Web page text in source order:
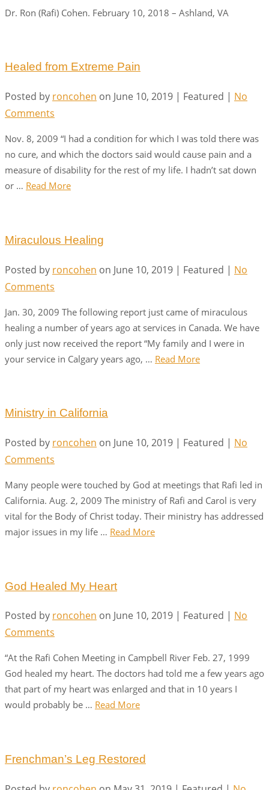
Dr. Ron (Rafi) Cohen. February 10, 2018 – Ashland, VA
Healed from Extreme Pain
Posted by roncohen on June 10, 2019 | Featured | No
Comments
Nov. 8, 2009 “I had a condition for which I was told there was
no cure, and which the doctors said would cause pain and a
measure of disability for the rest of my life. I hadn’t sat down
or … Read More
Miraculous Healing
Posted by roncohen on June 10, 2019 | Featured | No
Comments
Jan. 30, 2009 The following report just came of miraculous
healing a number of years ago at services in Canada. We have
only just now received the report “My family and I were in
your service in Calgary years ago, … Read More
Ministry in California
Posted by roncohen on June 10, 2019 | Featured | No
Comments
Many people were touched by God at meetings that Rafi led in
California. Aug. 2, 2009 The ministry of Rafi and Carol is very
vital for the Body of Christ today. Their ministry has addressed
major issues in my life … Read More
God Healed My Heart
Posted by roncohen on June 10, 2019 | Featured | No
Comments
“At the Rafi Cohen Meeting in Campbell River Feb. 27, 1999
God healed my heart. The doctors had told me a few years ago
that part of my heart was enlarged and that in 10 years I
would probably be … Read More
Frenchman’s Leg Restored